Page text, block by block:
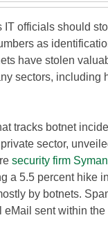
IT officials should
as
have stolen
sectors, including
tracks botnet
sector,
security firm
a 5.5 percent hike in
by botnets.
eMail sent within the